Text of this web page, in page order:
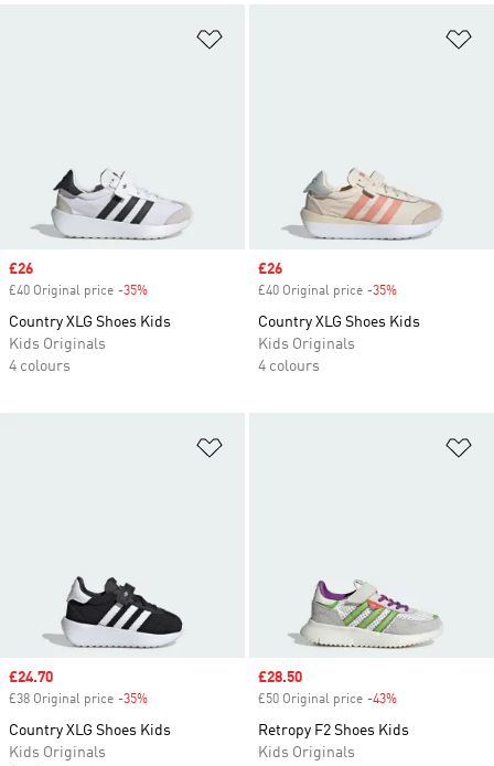
Sale price
£26
£40 Original price -35%
Country XLG Shoes Kids
Kids Originals
4 colours
Sale price
£26
£40 Original price -35%
Country XLG Shoes Kids
Kids Originals
4 colours
Sale price
£24.70
£38 Original price -35%
Country XLG Shoes Kids
Kids Originals
Sale price
£28.50
£50 Original price -43%
Retropy F2 Shoes Kids
Kids Originals